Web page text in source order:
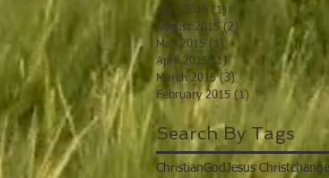
April 2016 (1)
August 2015 (2)
May 2015 (1) 1 post
April 2015 (1)1 post
March 2015 (3)3 posts
February 2015 (1) 1 post
Search By Tags
ChristianGod Jesus Christ